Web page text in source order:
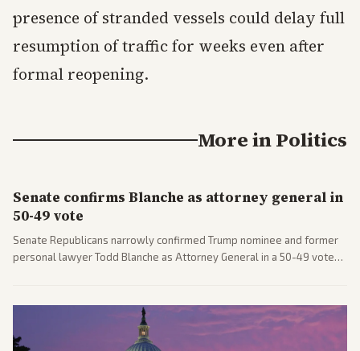
presence of stranded vessels could delay full
resumption of traffic for weeks even after
formal reopening.
More inPolitics
Senate confirms Blanche as attorney general in
50-49 vote
Senate Republicans narrowly confirmed Trump nominee and former
personal lawyer Todd Blanche as Attorney General in a 50-49 vote
political battles.